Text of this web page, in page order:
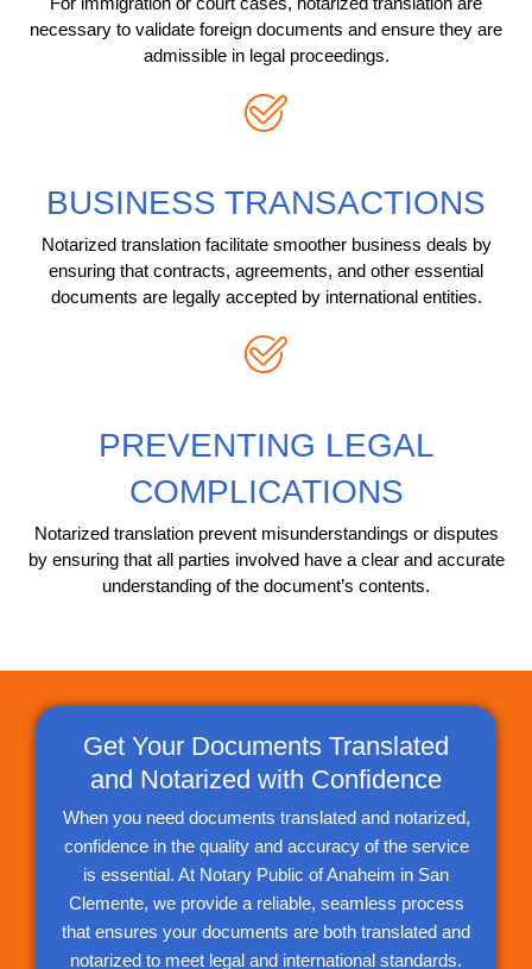
necessary to validate foreign documents and ensure they are
admissible in legal proceedings.
BUSINESS TRANSACTIONS
Notarized translation facilitate smoother business deals by
ensuring that contracts, agreements, and other essential
documents are legally accepted by international entities.
PREVENTING LEGAL
COMPLICATIONS
Notarized translation prevent misunderstandings or disputes
by ensuring that all parties involved have a clear and accurate
understanding of the document’s contents.
Get Your Documents Translated
and Notarized with Confidence
When you need documents translated and notarized,
confidence in the quality and accuracy of the service
is essential. At Notary Public of Anaheim in San
Clemente, we provide a reliable, seamless process
that ensures your documents are both translated and
notarized to meet legal and international standards.